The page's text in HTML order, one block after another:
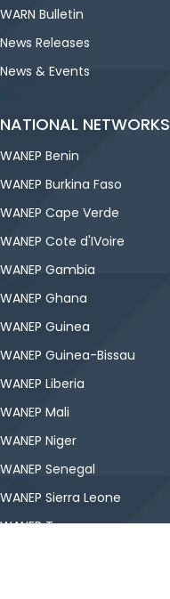
WARN Bulletin
News Releases
News & Events
NATIONAL NETWORKS
WANEP Benin
WANEP Burkina Faso
WANEP Cape Verde
WANEP Cote d'IVoire
WANEP Gambia
WANEP Ghana
WANEP Guinea
WANEP Guinea-Bissau
WANEP Liberia
WANEP Mali
WANEP Niger
WANEP Senegal
WANEP Sierra Leone
WANEP Togo